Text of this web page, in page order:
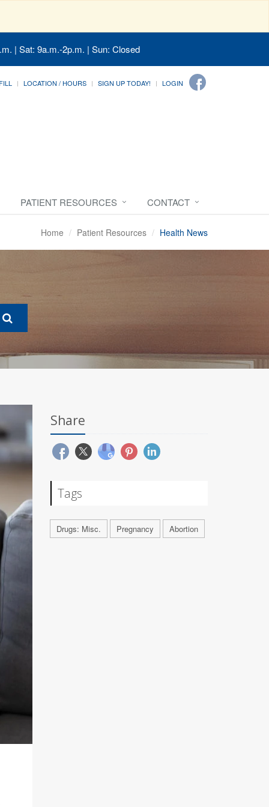
| Sat: 9a.m.-2p.m. | Sun: Closed
LOCATION / HOURS SIGN UP TODAY! LOGIN
PATIENT RESOURCES CONTACT
Home Patient Resources Health News
Share
Tags
Drugs: Misc. Pregnancy Abortion